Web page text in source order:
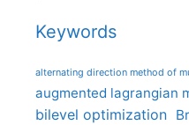
Keywords
alternating direction method of
augmented lagrangian
bilevel optimization